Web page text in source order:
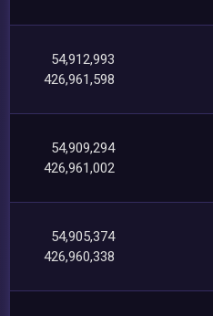
54,912,993
426,961,598
54,909,294
426,961,002
54,905,374
426,960,338